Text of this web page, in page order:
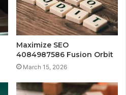
Maximize SEO
4084987586 Fusion Orbit
March 15, 2026